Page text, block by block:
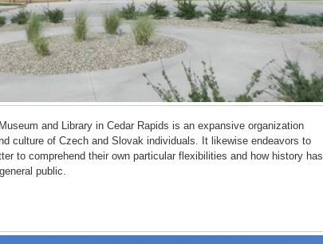
and Library in Cedar Rapids is an expansive organization
culture of Czech and Slovak individuals. It likewise endeavors to
to comprehend their own particular flexibilities and how history has
public.